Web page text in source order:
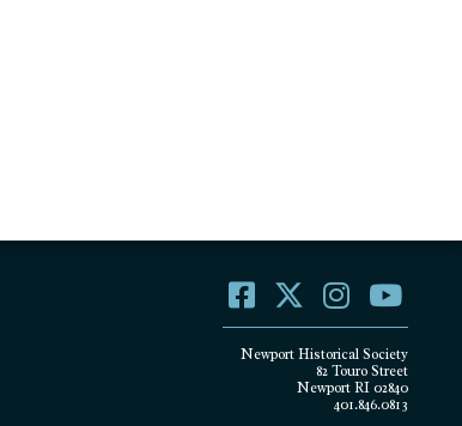
Newport Historical Society
82 Touro Street
Newport RI 02840
401.846.0813